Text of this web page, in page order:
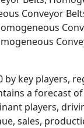
Conveyor
key players,
a forecast
players,
sales,